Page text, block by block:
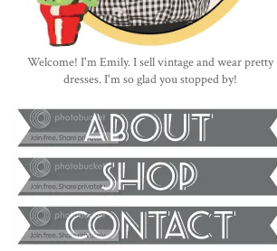
Welcome! I'm Emily. I sell vintage and wear pretty
dresses. I'm so glad you stopped by!